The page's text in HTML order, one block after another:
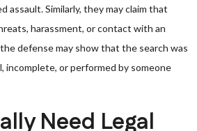
assault. Similarly, they may claim that
harassment, or contact with an
defense may show that the search was
incomplete, or performed by someone
Need Legal